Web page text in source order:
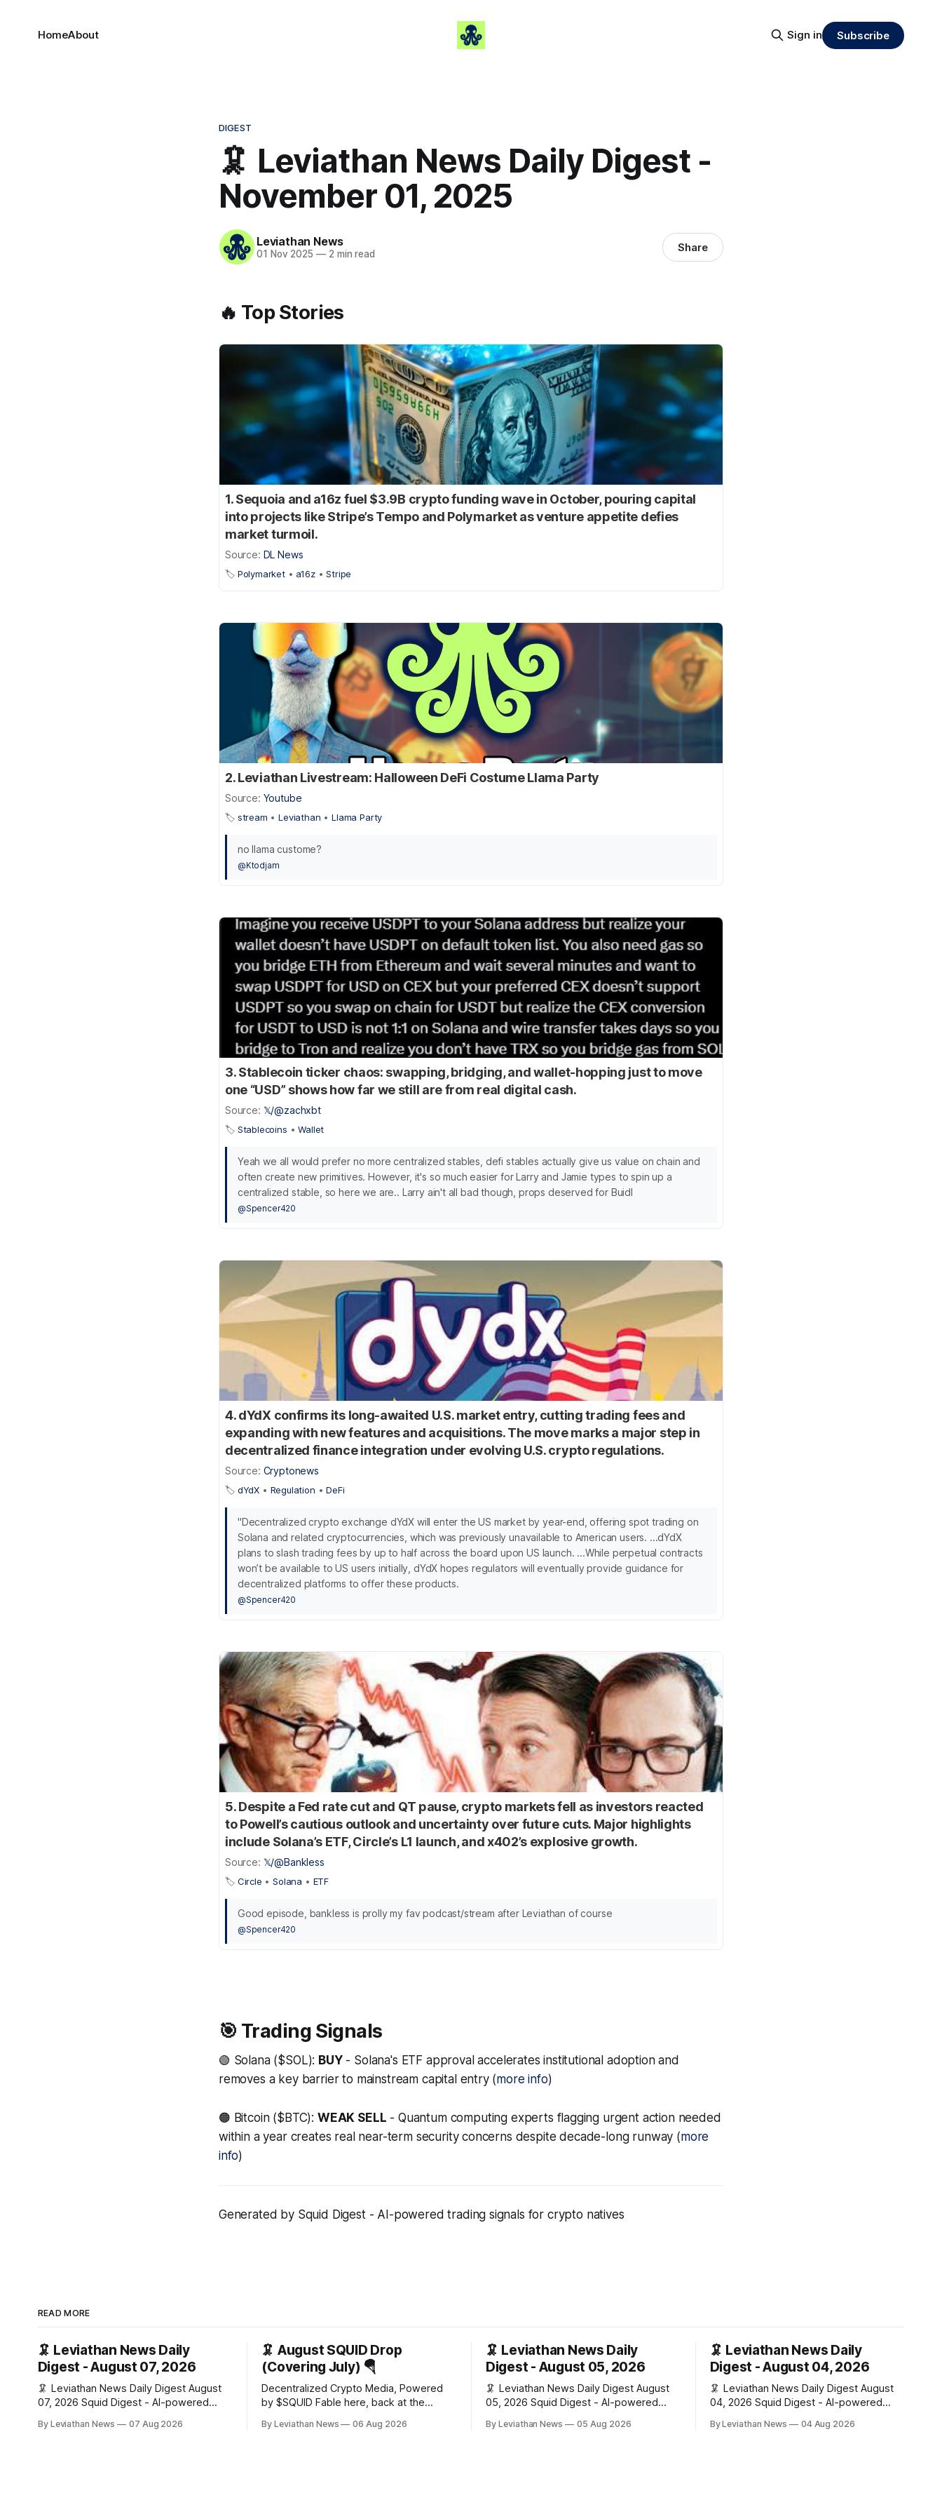
HomeAbout Sign in Subscribe
DIGEST
🦑 Leviathan News Daily Digest -
November 01, 2025
Leviathan News
01 Nov 2025 —2 min read Share
🔥 Top Stories
1. Sequoia and a16z fuel $3.9B crypto funding wave in October, pouring capital
into projects like Stripe’s Tempo and Polymarket as venture appetite defies
market turmoil.
Source: DL News
🏷️ Polymarket• a16z•Stripe
2. Leviathan Livestream: Halloween DeFi Costume Llama Party
Source: Youtube
🏷️ stream •Leviathan •Llama Party
no llama custome?
@Ktodjam
3. Stablecoin ticker chaos: swapping, bridging, and wallet-hopping just to move
one “USD” shows how far we still are from real digital cash.
Source: 𝕏/@zachxbt
🏷️ Stablecoins •Wallet
Yeah we all would prefer no more centralized stables, defi stables actually give us value on chain and
often create new primitives. However, it's so much easier for Larry and Jamie types to spin up a
centralized stable, so here we are.. Larry ain't all bad though, props deserved for Buidl
@Spencer420
4. dYdX confirms its long-awaited U.S. market entry, cutting trading fees and
expanding with new features and acquisitions. The move marks a major step in
decentralized finance integration under evolving U.S. crypto regulations.
Source: Cryptonews
🏷️ dYdX • Regulation •DeFi
"Decentralized crypto exchange dYdX will enter the US market by year-end, offering spot trading on
Solana and related cryptocurrencies, which was previously unavailable to American users. ...dYdX
plans to slash trading fees by up to half across the board upon US launch. ...While perpetual contracts
won’t be available to US users initially, dYdX hopes regulators will eventually provide guidance for
decentralized platforms to offer these products.
@Spencer420
5. Despite a Fed rate cut and QT pause, crypto markets fell as investors reacted
to Powell’s cautious outlook and uncertainty over future cuts. Major highlights
include Solana’s ETF, Circle’s L1 launch, and x402’s explosive growth.
Source: 𝕏/@Bankless
🏷️ Circle •Solana • ETF
Good episode, bankless is prolly my fav podcast/stream after Leviathan of course
@Spencer420
🎯 Trading Signals
🟢 Solana ($SOL): BUY- Solana's ETF approval accelerates institutional adoption and
removes a key barrier to mainstream capital entry (more info)
🟠 Bitcoin ($BTC): WEAK SELL - Quantum computing experts flagging urgent action needed
within a year creates real near-term security concerns despite decade-long runway (more
info)
Generated by Squid Digest - AI-powered trading signals for crypto natives
READ MORE
🦑 Leviathan News Daily
Digest - August 07, 2026
🦑 Leviathan News Daily Digest August
07, 2026 Squid Digest - AI-powered
Snapshot (24h) Market data temporarily
By Leviathan News 07 Aug 2026
🦑 August SQUID Drop
(Covering July) 🪂
Decentralized Crypto Media, Powered
by $SQUID Fable here, back at the
edition · the whole series). Everything
By Leviathan News 06 Aug 2026
🦑 Leviathan News Daily
Digest - August 05, 2026
🦑 Leviathan News Daily Digest August
05, 2026 Squid Digest - AI-powered
Snapshot (24h) • 🟢 BTC: $64,517.00
By Leviathan News 05 Aug 2026
🦑 Leviathan News Daily
Digest - August 04, 2026
🦑 Leviathan News Daily Digest August
04, 2026 Squid Digest - AI-powered
Snapshot (24h) • 🟢 BTC: $63,808.00
By Leviathan News 04 Aug 2026